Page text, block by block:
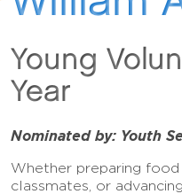
Young
Year
Nominated by: Youth
Whether preparing
classmates, or